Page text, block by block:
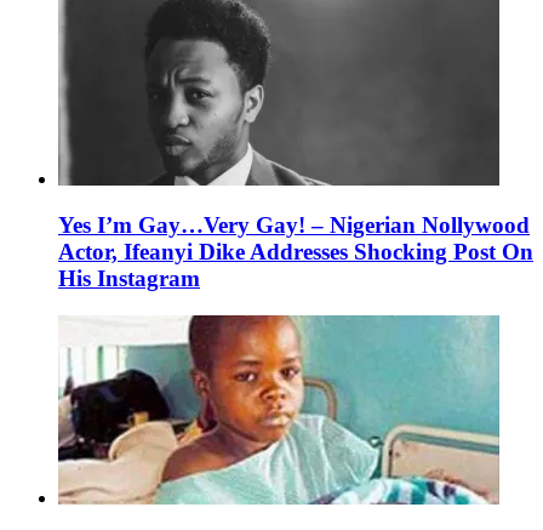
Yes I’m Gay…Very Gay! – Nigerian Nollywood
Actor, Ifeanyi Dike Addresses Shocking Post On
His Instagram